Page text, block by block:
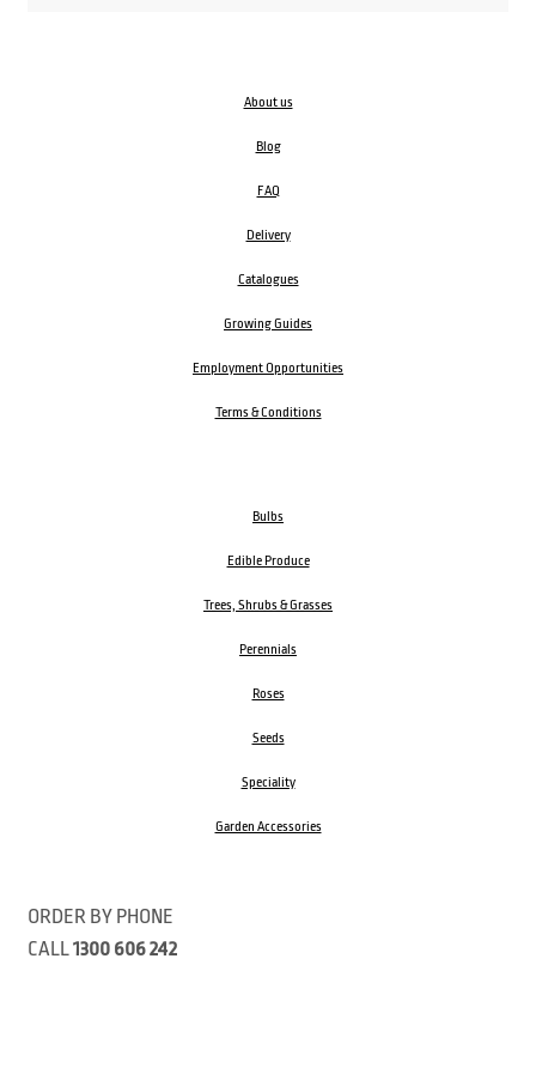
About us
Blog
FAQ
Delivery
Catalogues
Growing Guides
Employment Opportunities
Terms & Conditions
Bulbs
Edible Produce
Trees, Shrubs & Grasses
Perennials
Roses
Seeds
Speciality
Garden Accessories
ORDER BY PHONE
CALL1300 606 242